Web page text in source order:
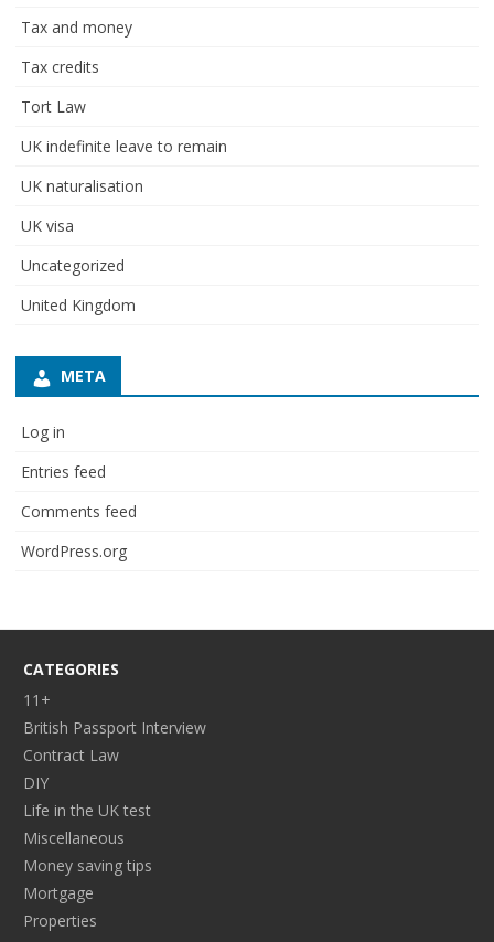
Tax and money
Tax credits
Tort Law
UK indefinite leave to remain
UK naturalisation
UK visa
Uncategorized
United Kingdom
META
Log in
Entries feed
Comments feed
WordPress.org
CATEGORIES
11+
British Passport Interview
Contract Law
DIY
Life in the UK test
Miscellaneous
Money saving tips
Mortgage
Properties